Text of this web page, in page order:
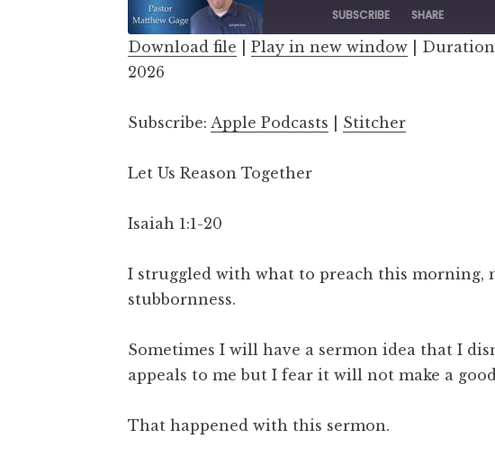
EpisodeSUBSCRIBE SHARE
SHARE
Download file |Play in new window
2026
Subscribe:Apple Podcasts Stitcher
Let Us Reason Together
Isaiah 1:1-20
I struggled with what to preach this morning,
stubbornness.
Sometimes I will have a sermon idea that I
appeals to me but I fear it will not make a good
That happened with this sermon.